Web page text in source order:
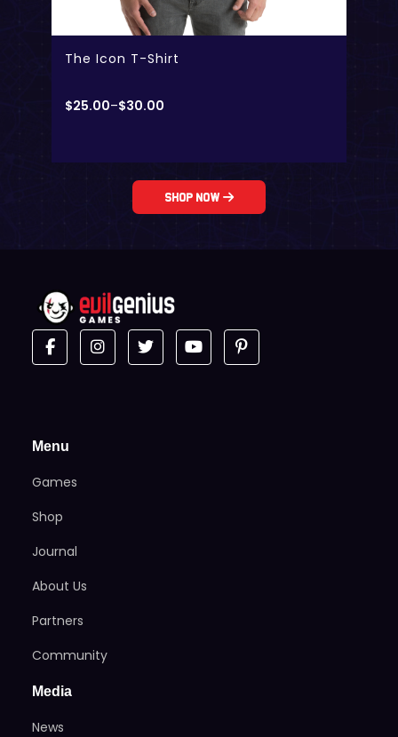
The Icon T-Shirt
$25.00–$30.00
Shop Now
Menu
Games
Shop
Journal
About Us
Partners
Community
Media
News